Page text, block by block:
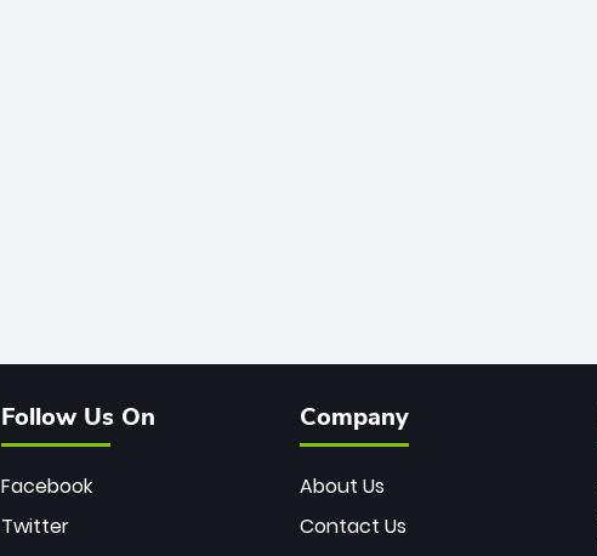
Follow Us On
Facebook
Twitter
Company
About Us
Contact Us